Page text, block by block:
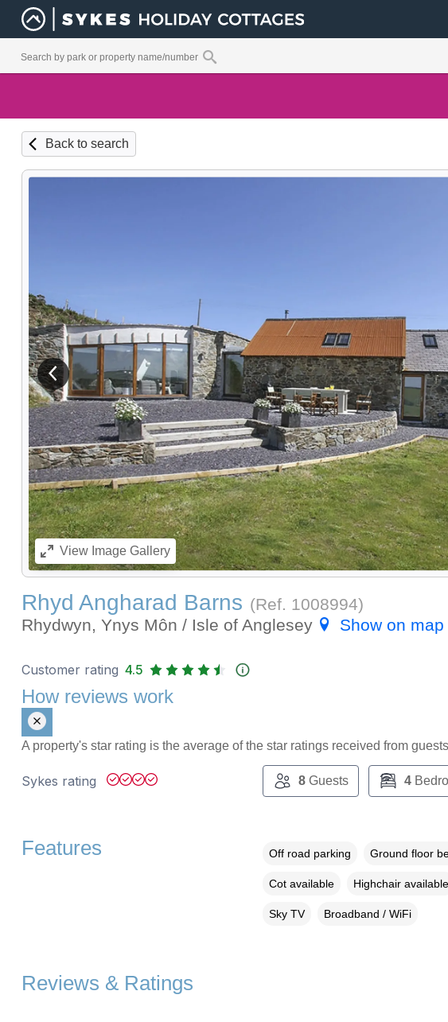
Back to search
View previous image
ViewImage Gallery
Rhyd Angharad Barns (Ref. 1008994)
Rhydwyn, Ynys Môn / Isle of Anglesey
Show on map
Customer rating 4.5
How reviews work
A property's star rating is the average of the star ratings received from
Sykes rating 8Guests 4
Features Off road parking Ground floor
Cot available Highchair available
Sky TV Broadband / WiFi
Reviews & Ratings